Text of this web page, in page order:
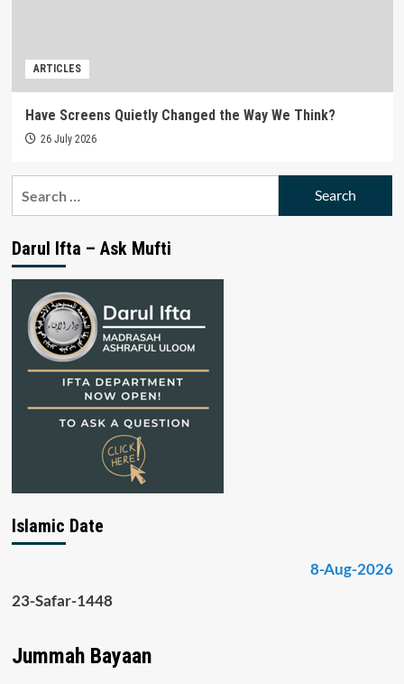
ARTICLES
Have Screens Quietly Changed the Way We Think?
26 July 2026
Darul Ifta – Ask Mufti
Islamic Date
8-Aug-2026
23-Safar-1448
Jummah Bayaan